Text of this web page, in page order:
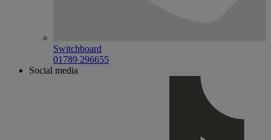
Switchboard
01789 296655
Social media